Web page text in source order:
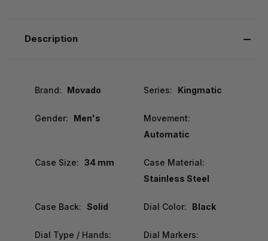
Description
Brand: Movado Series: Kingmatic
Gender: Men's
Movement:
Automatic
Case Size: 34 mm
Case Material:
Stainless Steel
Case Back: Solid Dial Color: Black
Dial Type / Hands:
Dial Markers: